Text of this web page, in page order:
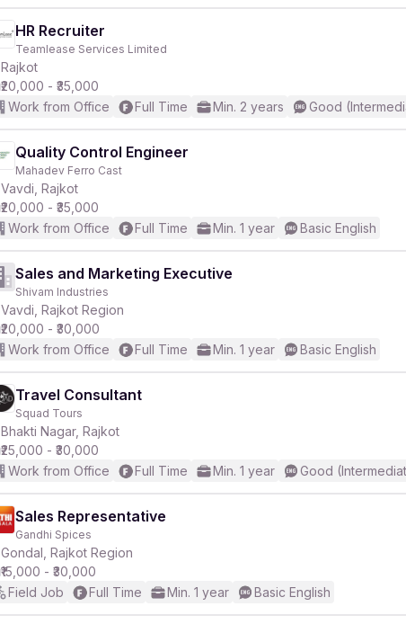
HR Recruiter
Teamlease Services Limited
Rajkot
₹20,000 - ₹35,000
Work from Office
Full Time Min. 2 years Good
Quality Control Engineer
Mahadev Ferro Cast
Vavdi, Rajkot
₹20,000 - ₹35,000
Work from Office
Full Time Min. 1 year Basic English
Sales and Marketing Executive
Shivam Industries
Vavdi, Rajkot Region
₹20,000 - ₹30,000
Work from Office
Full Time Min. 1 year Basic English
Travel Consultant
Squad Tours
Bhakti Nagar, Rajkot
₹25,000 - ₹30,000
Work from Office
Full Time Min. 1 year Good
Sales Representative
Gandhi Spices
Gondal, Rajkot Region
₹15,000 - ₹30,000
Field Job
Full Time Min. 1 year Basic English